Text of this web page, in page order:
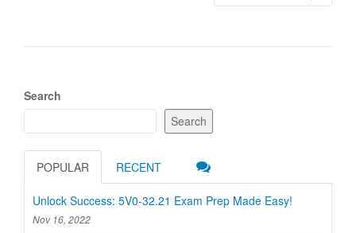
Search
Search
POPULAR RECENT
Unlock Success: 5V0-32.21 Exam Prep Made Easy!
Nov 16, 2022